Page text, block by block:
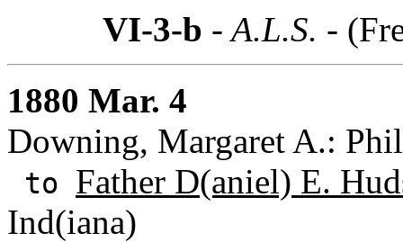
VI-3-b - A.L.S. -
1880 Mar. 4
Downing, Margaret A.:
to Father D(aniel) E.
Ind(iana)